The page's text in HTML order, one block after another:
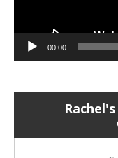
00:00